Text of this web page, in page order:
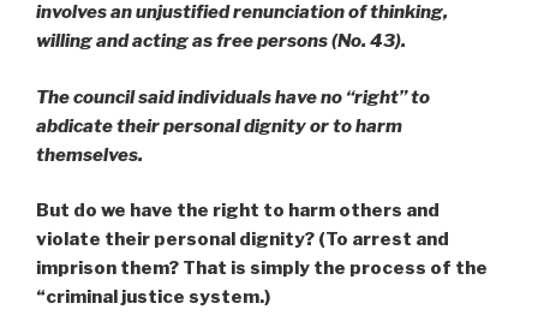
involves an unjustified renunciation of thinking,
willing and acting as free persons(No. 43).
The council said individuals have no “right” to
abdicate their personal dignity or to harm
themselves.
But do we have the right to harm others and
violate their personal dignity? (To arrest and
imprison them? That is simply the process of the
“criminal justice system.)